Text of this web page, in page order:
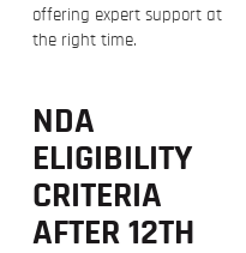
offering expert support at
the right time.
NDA
ELIGIBILITY
CRITERIA
AFTER 12TH